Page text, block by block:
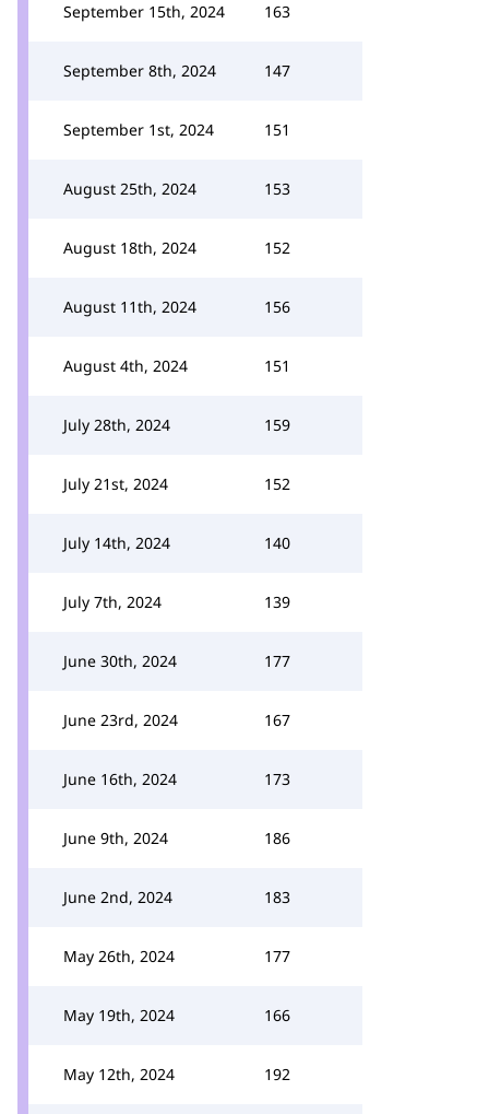
September 15th, 2024 163
September 8th, 2024 147
September 1st, 2024 151
August 25th, 2024 153
August 18th, 2024 152
August 11th, 2024 156
August 4th, 2024 151
July 28th, 2024 159
July 21st, 2024 152
July 14th, 2024 140
July 7th, 2024 139
June 30th, 2024 177
June 23rd, 2024 167
June 16th, 2024 173
June 9th, 2024 186
June 2nd, 2024 183
May 26th, 2024 177
May 19th, 2024 166
May 12th, 2024 192